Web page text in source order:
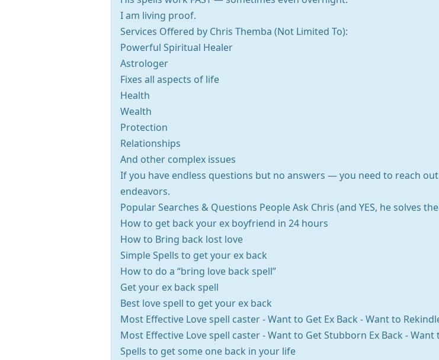
I am living proof.
Services Offered by Chris Themba (Not Limited To):
Powerful Spiritual Healer
Astrologer
Fixes all aspects of life
Health
Wealth
Protection
Relationships
And other complex issues
If you have endless questions but no answers — you need to reach
endeavors.
Popular Searches & Questions People Ask Chris (and YES, he solves
How to get back your ex boyfriend in 24 hours
How to Bring back lost love
Simple Spells to get your ex back
How to do a “bring love back spell”
Get your ex back spell
Best love spell to get your ex back
Most Effective Love spell caster - Want to Get Ex Back - Want to
Most Effective Love spell caster - Want to Get Stubborn Ex Back - Want
Spells to get some one back in your life